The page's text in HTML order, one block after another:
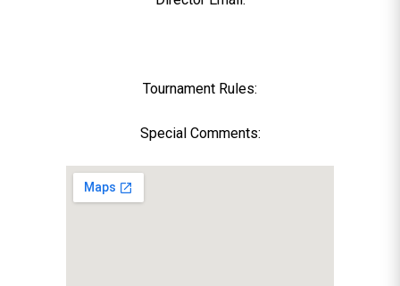
Tournament Rules:
Special Comments: